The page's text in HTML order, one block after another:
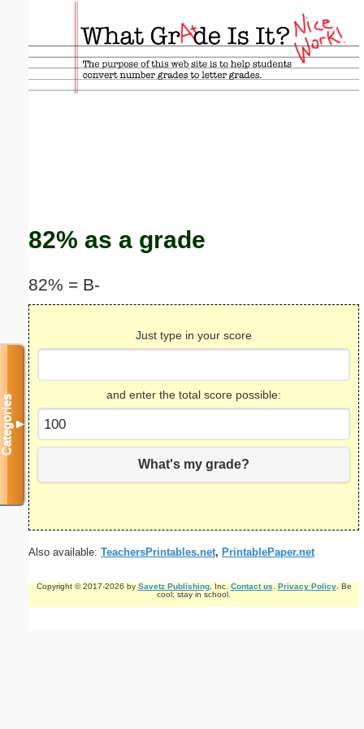
82% as a grade
82% = B-
Just type in your score
and enter the total score possible:
What's my grade?
Also available: TeachersPrintables.net, PrintablePaper.net
Copyright © 2017-2026 by Savetz Publishing, Inc. Contact us. Privacy Policy. Be
cool; stay in school.
Categories▼
Email address:(optional)
Suggestion: